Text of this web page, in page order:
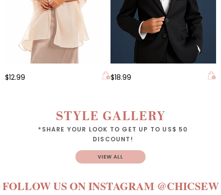
$12.99 $18.99
STYLE GALLERY
*SHARE YOUR LOOK TO GET UP TO US$ 50
DISCOUNT!
VIEW ALL
FOLLOW US ON INSTAGRAM @CHICSEW